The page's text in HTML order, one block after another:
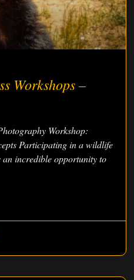
Workshops –
Workshop:
Participating in a wildlife
incredible opportunity to